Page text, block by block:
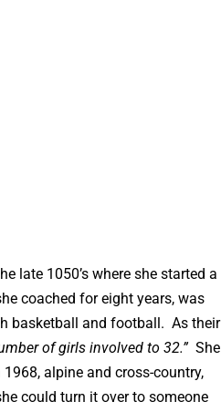
late 1050’s where she started a
coached for eight years, was
basketball and football. As their
of girls involved to 32.”She
alpine and cross-country,
could turn it over to someone